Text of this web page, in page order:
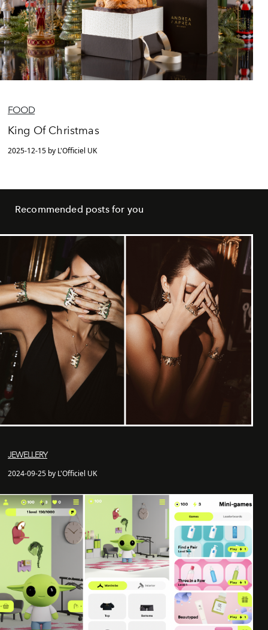
FOOD
King Of Christmas
2025-12-15 by L'Officiel UK
Recommended posts for you
JEWELLERY
2024-09-25 by L'Officiel UK